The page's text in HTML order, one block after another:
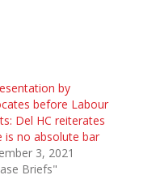
by
before Labour
Del HC reiterates
is no absolute bar
3, 2021
Briefs"